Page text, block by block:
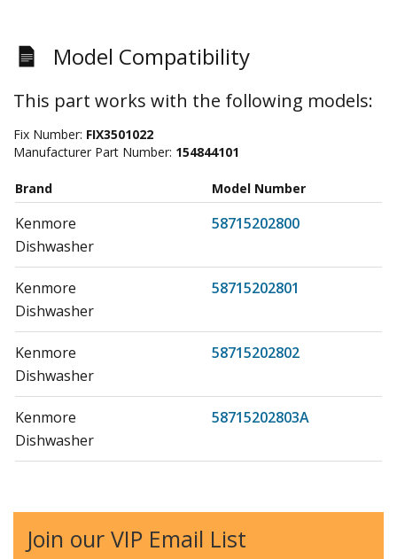
Model Compatibility
This part works with the following models:
Fix Number: FIX3501022
Manufacturer Part Number: 154844101
Brand Model Number
Kenmore
58715202800
Dishwasher
Kenmore
58715202801
Dishwasher
Kenmore
58715202802
Dishwasher
Kenmore
58715202803A
Dishwasher
Kenmore
58715203801
Join our VIP Email List